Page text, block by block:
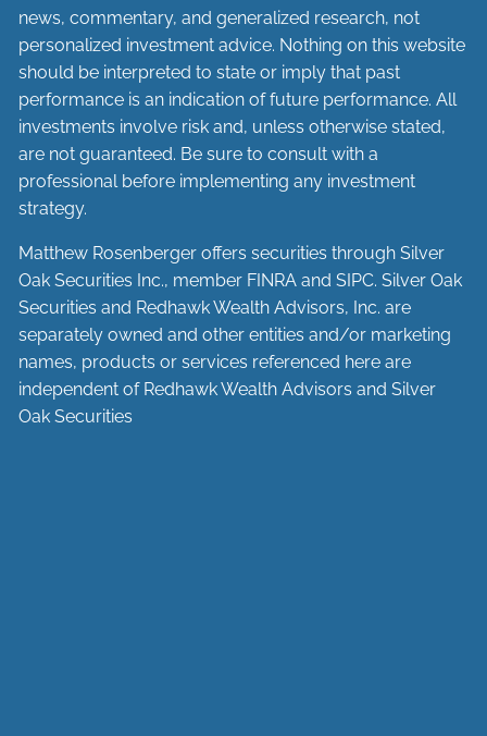
news, commentary, and generalized research, not
personalized investment advice. Nothing on this website
should be interpreted to state or imply that past
performance is an indication of future performance. All
investments involve risk and, unless otherwise stated,
are not guaranteed. Be sure to consult with a
professional before implementing any investment
strategy.
Matthew Rosenberger offers securities through Silver
Oak Securities Inc., member FINRA andSIPC. Silver Oak
Securities and Redhawk Wealth Advisors, Inc. are
separately owned and other entities and/or marketing
names, products or services referenced here are
independent of Redhawk Wealth Advisors and Silver
Oak Securities